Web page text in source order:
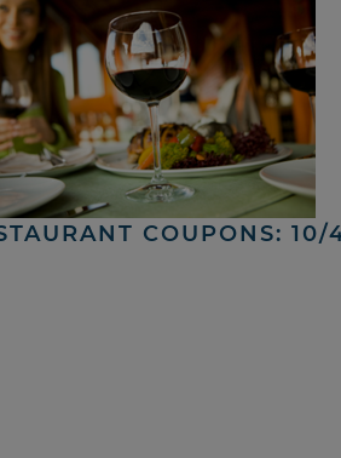
COUPONS: 10/